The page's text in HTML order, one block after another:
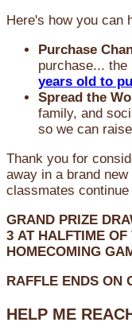
Here's how you can
Purchase
purchase... the
years old to
Spread the
family, and
so we can
Thank you for
away in a brand
classmates
GRAND PRIZE
3 AT HALFTIME
HOMECOMING
RAFFLE ENDS ON
HELP ME